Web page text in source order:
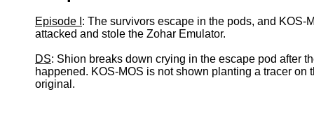
Episode I : The survivors escape in the pods, and KOS-
attacked and stole the Zohar Emulator.
DS: Shion breaks down crying in the escape pod after
happened. KOS-MOS is not shown planting a tracer on
original.